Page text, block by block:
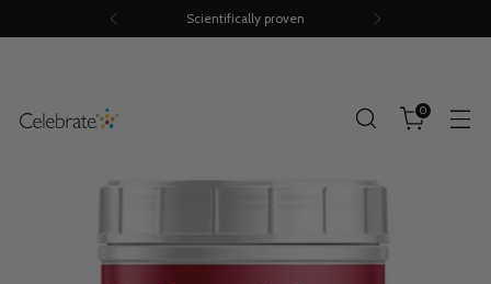
Scientifically proven
0